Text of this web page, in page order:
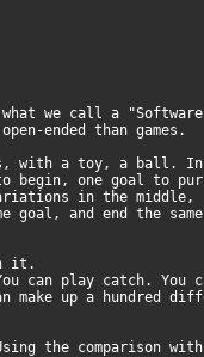
we call a
ended than games.
with a toy, a ball.
begin, one goal to
in the
goal, and end the
it.
can play catch. You
make up a hundred
Using the comparison